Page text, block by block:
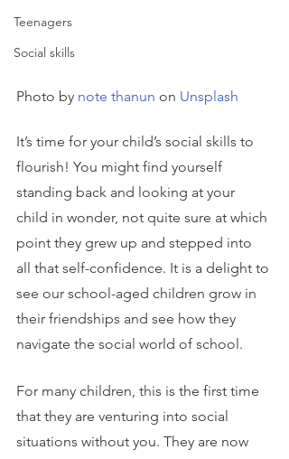
Teenagers
Social skills
Photo by note thanun on Unsplash
It’s time for your child’s social skills to
flourish! You might find yourself
standing back and looking at your
child in wonder, not quite sure at which
point they grew up and stepped into
all that self-confidence. It is a delight to
see our school-aged children grow in
their friendships and see how they
navigate the social world of school.
For many children, this is the first time
that they are venturing into social
situations without you. They are now